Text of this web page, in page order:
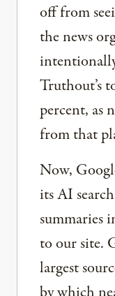
off from
the news
Truthout’s
percent, as
from that
Now,
its AI
summaries
to our site.
largest